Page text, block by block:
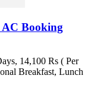
Booking
14,100 Rs ( Per
Breakfast, Lunch